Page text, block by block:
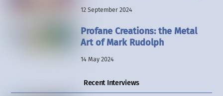
12 September 2024
Profane Creations: the Metal
Art of Mark Rudolph
14 May 2024
Recent Interviews